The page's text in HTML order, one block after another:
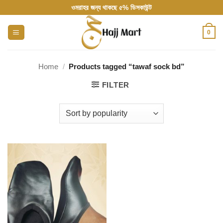
to
content
ওমরাহর জন্য থাকছে ৫% ডিসকাউন্ট
0
Home / Products tagged “tawaf sock bd”
FILTER